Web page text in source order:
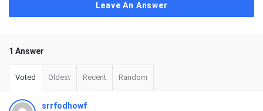
Leave An Answer
1 Answer
Voted Oldest Recent Random
srrfodhowf